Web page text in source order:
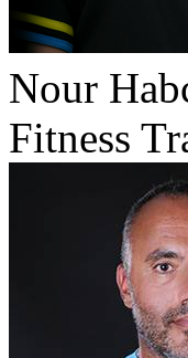
Nour
Fitness